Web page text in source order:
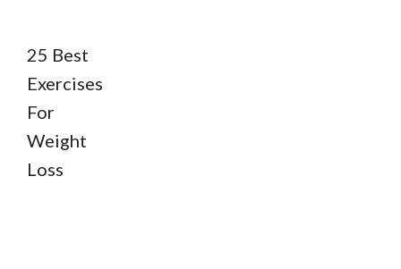
25 Best
Exercises
For
Weight
Loss